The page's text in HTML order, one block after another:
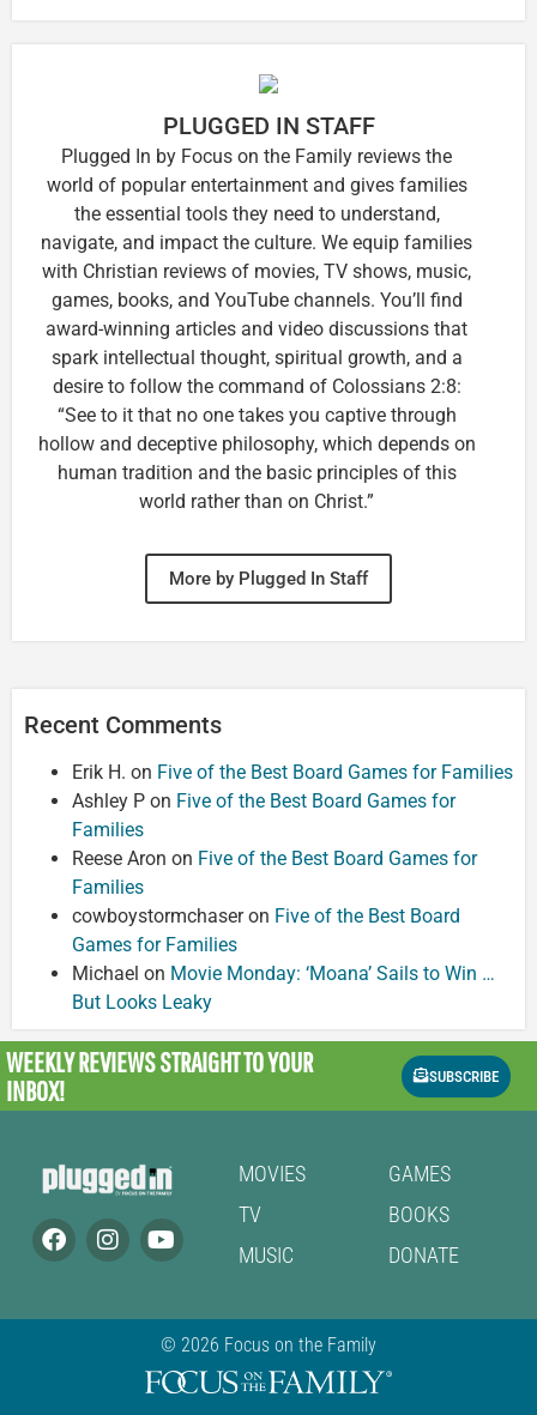
PLUGGED IN STAFF
Plugged In by Focus on the Family reviews the
world of popular entertainment and gives families
the essential tools they need to understand,
navigate, and impact the culture. We equip families
with Christian reviews of movies, TV shows, music,
games, books, and YouTube channels. You’ll find
award-winning articles and video discussions that
spark intellectual thought, spiritual growth, and a
desire to follow the command of Colossians 2:8:
“See to it that no one takes you captive through
hollow and deceptive philosophy, which depends on
human tradition and the basic principles of this
world rather than on Christ.”
More by Plugged In Staff
Recent Comments
Erik H. on Five of the Best Board Games for Families
Ashley P on Five of the Best Board Games for
Families
Reese Aron on Five of the Best Board Games for
Families
cowboystormchaseron Five of the Best Board
Games for Families
Michael on Movie Monday: ‘Moana’ Sails to Win …
But Looks Leaky
WEEKLY REVIEWSSTRAIGHT TO YOUR
INBOX!
SUBSCRIBE
MOVIES
TV
MUSIC
GAMES
BOOKS
DONATE
© 2026 Focus on the Family